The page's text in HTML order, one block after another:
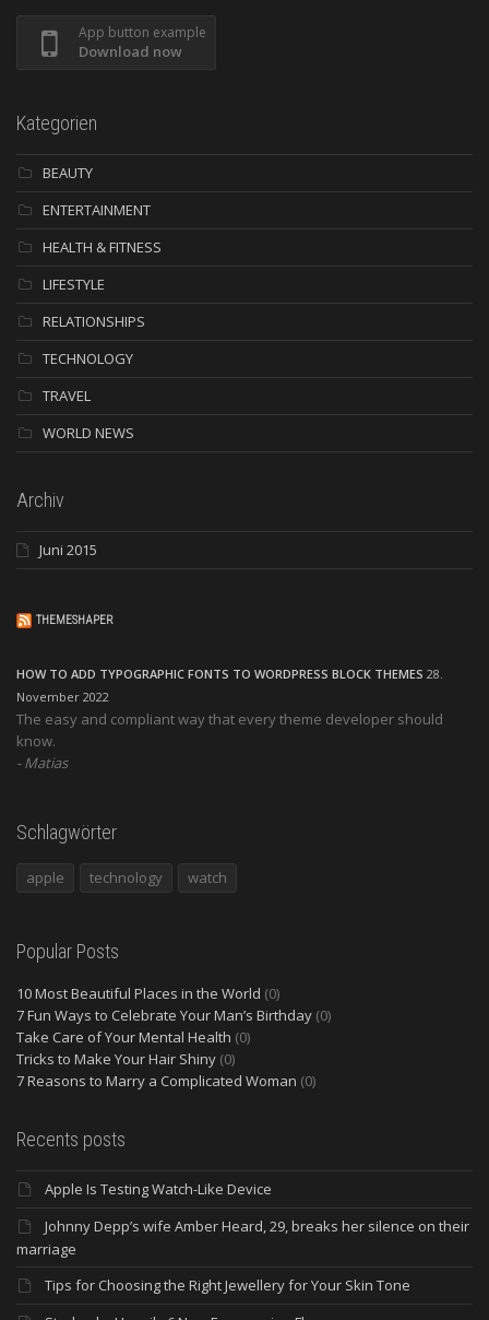
App button example
Download now
Kategorien
BEAUTY
ENTERTAINMENT
HEALTH & FITNESS
LIFESTYLE
RELATIONSHIPS
TECHNOLOGY
TRAVEL
WORLD NEWS
Archiv
Juni 2015
THEMESHAPER
HOW TO ADD TYPOGRAPHIC FONTS TO WORDPRESS BLOCK THEMES 28.
November 2022
The easy and compliant way that every theme developer should
know.
Matias
Schlagwörter
apple technology watch
Popular Posts
10 Most Beautiful Places in the World (0)
7 Fun Ways to Celebrate Your Man’s Birthday (0)
Take Care of Your Mental Health (0)
Tricks to Make Your Hair Shiny (0)
7 Reasons to Marry a Complicated Woman (0)
Recents posts
Apple Is Testing Watch-Like Device
Johnny Depp’s wife Amber Heard, 29, breaks her silence on their
marriage
Tips for Choosing the Right Jewellery for Your Skin Tone